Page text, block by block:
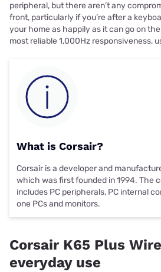
peripheral, but there aren’t any
front, particularly if you’re after a
your home as happily as it can go on
most reliable 1,000Hz responsiveness,
What is Corsair?
Corsair is a developer and
which was first founded in 1994. The
includes PC peripherals, PC internal
one PCs and monitors.
Corsair K65 Plus
everyday use